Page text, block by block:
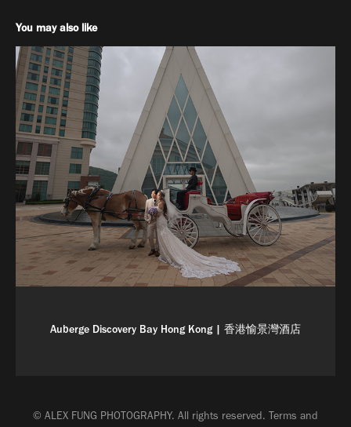
You may also like
Auberge Discovery Bay Hong Kong | 香港愉景灣酒店
© ALEX FUNG PHOTOGRAPHY. All rights reserved. Terms and